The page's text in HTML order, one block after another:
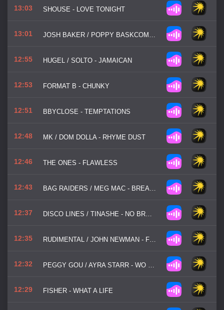
13:03 SHOUSE - LOVE TONIGHT
13:01 JOSH BAKER / POPPY BASKCOMB - MY PLACE
12:55 HUGEL / SOLTO - JAMAICAN
12:53 FORMAT B - CHUNKY
12:51 BBYCLOSE - TEMPTATIONS
12:48 MK / DOM DOLLA - RHYME DUST
12:46 THE ONES - FLAWLESS
12:43 BAG RAIDERS / MEG MAC - BREAK MY HEART
12:37 DISCO LINES / TINASHE - NO BROKE BOYS
12:35 RUDIMENTAL / JOHN NEWMAN - FEEL THE LOVE
12:32 PEGGY GOU / AYRA STARR - WO MAN
12:29 FISHER - WHAT A LIFE